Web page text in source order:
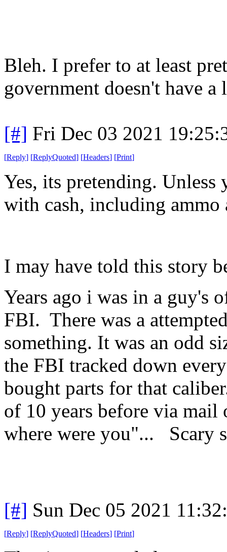
Bleh. I prefer to at least
government doesn't have
[#] Fri Dec 03 2021
[Reply] [ReplyQuoted] [Headers] [Print]
Yes, its pretending.
with cash, including ammo
I may have told this story
Years ago i was in a guy's
FBI. There was a
something. It was an odd
the FBI tracked down
bought parts for that
of 10 years before via
where were you"... Scary
[#] Sun Dec 05 2021
[Reply] [ReplyQuoted] [Headers] [Print]